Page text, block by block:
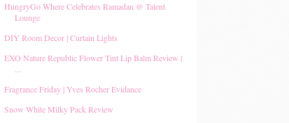
HungryGo Where Celebrates Ramadan @ Talent
Lounge
DIY Room Decor | Curtain Lights
EXO Nature Republic Flower Tint Lip Balm Review |
Fragrance Friday | Yves Rocher Evidance
Snow White Milky Pack Review